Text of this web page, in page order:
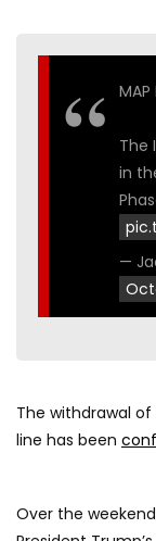
MAP
The
in
—
The withdrawal
line has been
Over the